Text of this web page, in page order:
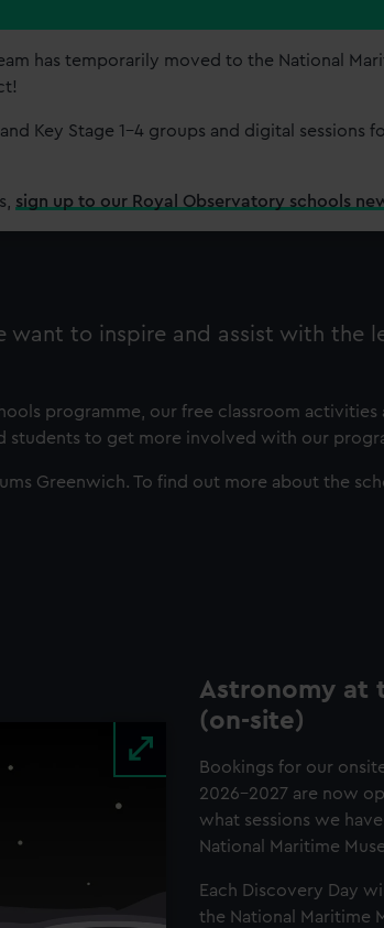
has temporarily moved to the National
Key Stage 1-4 groups and digital sessions
sign up to our Royal Observatory schools
want to inspire and assist with the
programme, our free classroom activities
students to get more involved with our
Greenwich. To find out more about the
Astronomy at
(on-site)
Bookings for our
2026-2027 are now
what sessions we
National Maritime
Each Discovery Day
the National Maritime